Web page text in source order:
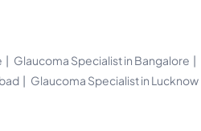
Glaucoma Specialist in Bangalore
Glaucoma Specialist in Lucknow